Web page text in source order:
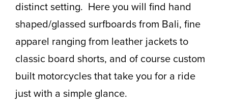
distinct setting. Here you will find hand
shaped/glassed surfboards from Bali, fine
apparel ranging from leather jackets to
classic board shorts, and of course custom
built motorcycles that take you for a ride
just with a simple glance.